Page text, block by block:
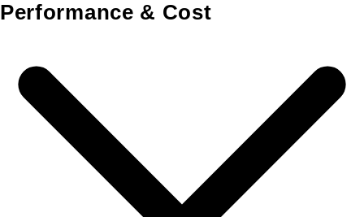
Performance & Cost